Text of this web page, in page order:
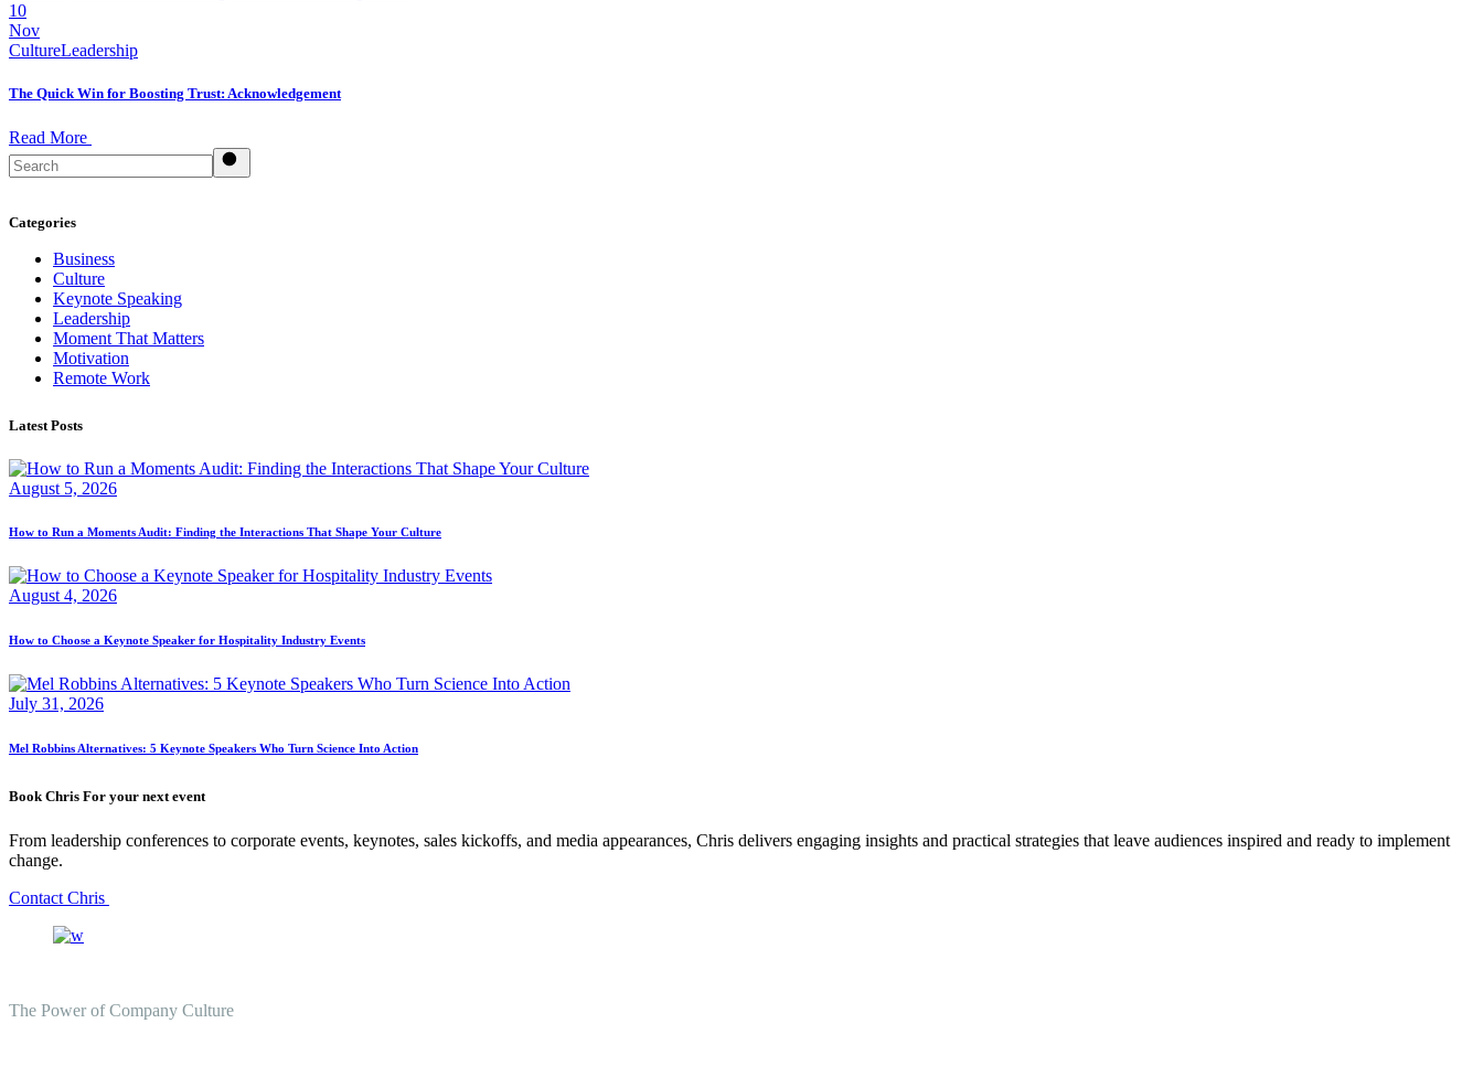
10
Nov
CultureLeadership
The Quick Win for Boosting Trust: Acknowledgement
Read More
Search
Categories
Business
Culture
Keynote Speaking
Leadership
Moment That Matters
Motivation
Remote Work
Latest Posts
August 5, 2026
How to Run a Moments Audit: Finding the Interactions That Shape Your Culture
August 4, 2026
How to Choose a Keynote Speaker for Hospitality Industry Events
July 31, 2026
Mel Robbins Alternatives: 5 Keynote Speakers Who Turn Science Into Action
Book Chris For your next event
From leadership conferences to corporate events, keynotes, sales kickoffs, and media appearances, Chris delivers engaging insights and practical strategies that leave audiences inspired and ready to implement
change.
Contact Chris
The Power of Company Culture